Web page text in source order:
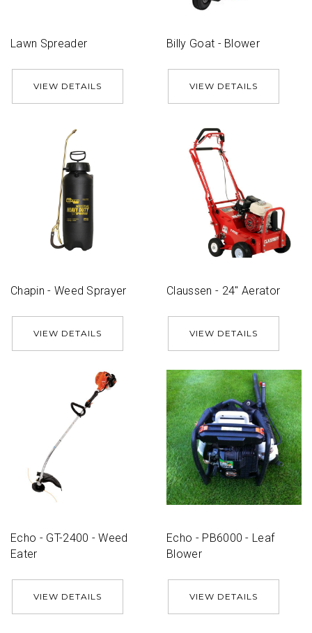
Lawn Spreader
VIEW DETAILS
Billy Goat - Blower
VIEW DETAILS
Chapin - Weed Sprayer
VIEW DETAILS
Claussen - 24'' Aerator
VIEW DETAILS
Echo - GT-2400 - Weed
Eater
VIEW DETAILS
Echo - PB6000 - Leaf
Blower
VIEW DETAILS